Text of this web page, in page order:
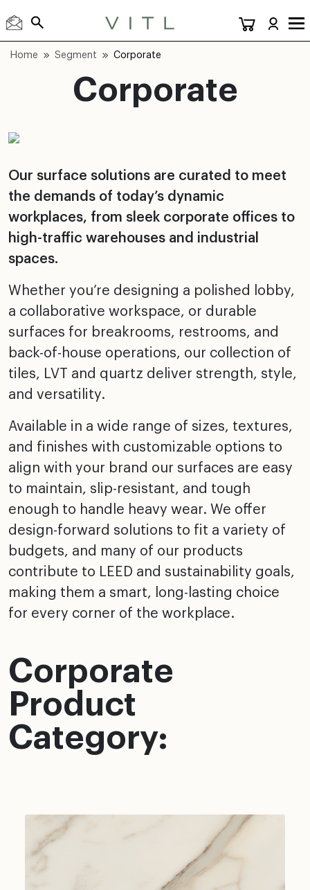
Home Segment Corporate
Corporate
Our surface solutions are curated to meet
the demands of today’s dynamic
workplaces, from sleek corporate offices to
high-traffic warehouses and industrial
spaces.
Whether you’re designing a polished lobby,
a collaborative workspace, or durable
surfaces for breakrooms, restrooms, and
back-of-house operations, our collection of
tiles, LVT and quartz deliver strength, style,
and versatility.
Available in a wide range of sizes, textures,
and finishes with customizable options to
align with your brand our surfaces are easy
to maintain, slip-resistant, and tough
enough to handle heavy wear. We offer
design-forward solutions to fit a variety of
budgets, and many of our products
contribute to LEED and sustainability goals,
making them a smart, long-lasting choice
for every corner of the workplace.
Corporate
Product
Category: